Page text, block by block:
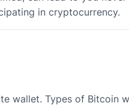
in cryptocurrency.
wallet. Types of Bitcoin